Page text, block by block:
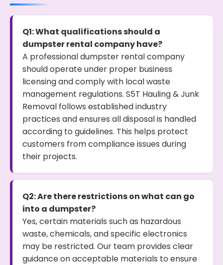
Q1: What qualifications should a
dumpster rental company have?
A professional dumpster rental company
should operate under proper business
licensing and comply with local waste
management regulations. S5T Hauling & Junk
Removal follows established industry
practices and ensures all disposal is handled
according to guidelines. This helps protect
customers from compliance issues during
their projects.
Q2: Are there restrictions on what can go
into a dumpster?
Yes, certain materials such as hazardous
waste, chemicals, and specific electronics
may be restricted. Our team provides clear
guidance on acceptable materials to ensure